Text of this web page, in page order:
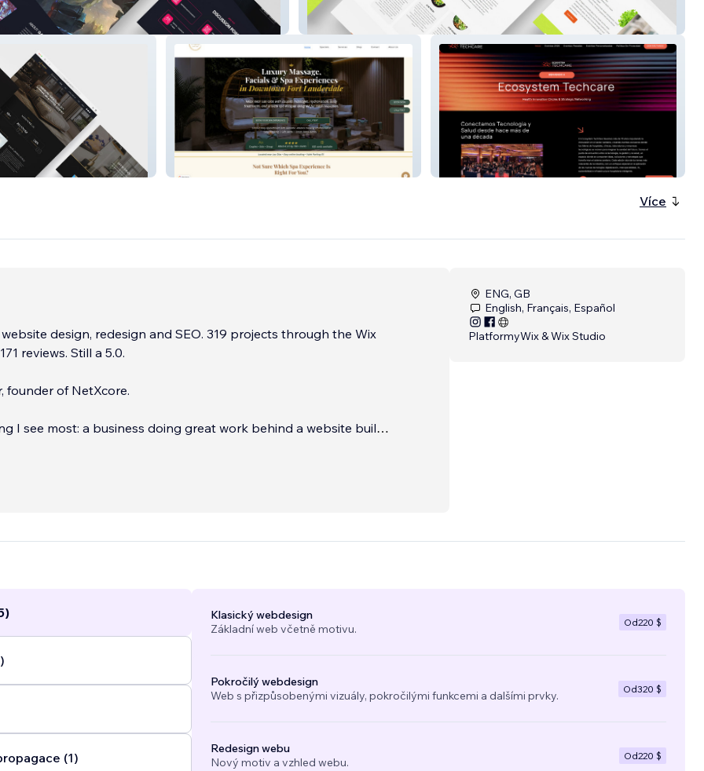
Reconnection
Yourmajestyspa.com Ecosystem Techcare
Více
website design, redesign and SEO. 319 projects through the Wix
reviews. Still a 5.0.
founder of NetXcore.
I see most: a business doing great work behind a website built
looks it. Slow, buried on page four of Google, and quietly losing
ENG, GB
English, Français, Español
PlatformyWix & Wix Studio
(1)
Klasický webdesign
Základní web včetně motivu.
Od220 $
Pokročilý webdesign
Web s přizpůsobenými vizuály, pokročilými funkcemi a dalšími prvky.
Od320 $
Redesign webu
Nový motiv a vzhled webu.
Od220 $